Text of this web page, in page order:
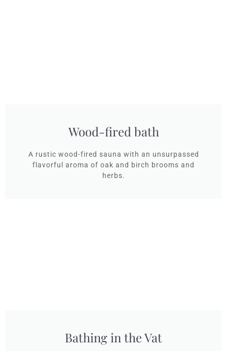
Wood-fired bath
A rustic wood-fired sauna with an unsurpassed
flavorful aroma of oak and birch brooms and
herbs.
Bathing in the Vat